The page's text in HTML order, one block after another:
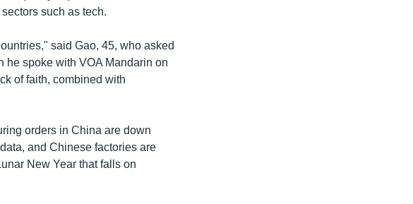
such as tech.
said Gao, 45, who asked
he spoke with VOA Mandarin on
of faith, combined with
orders in China are down
and Chinese factories are
New Year that falls on